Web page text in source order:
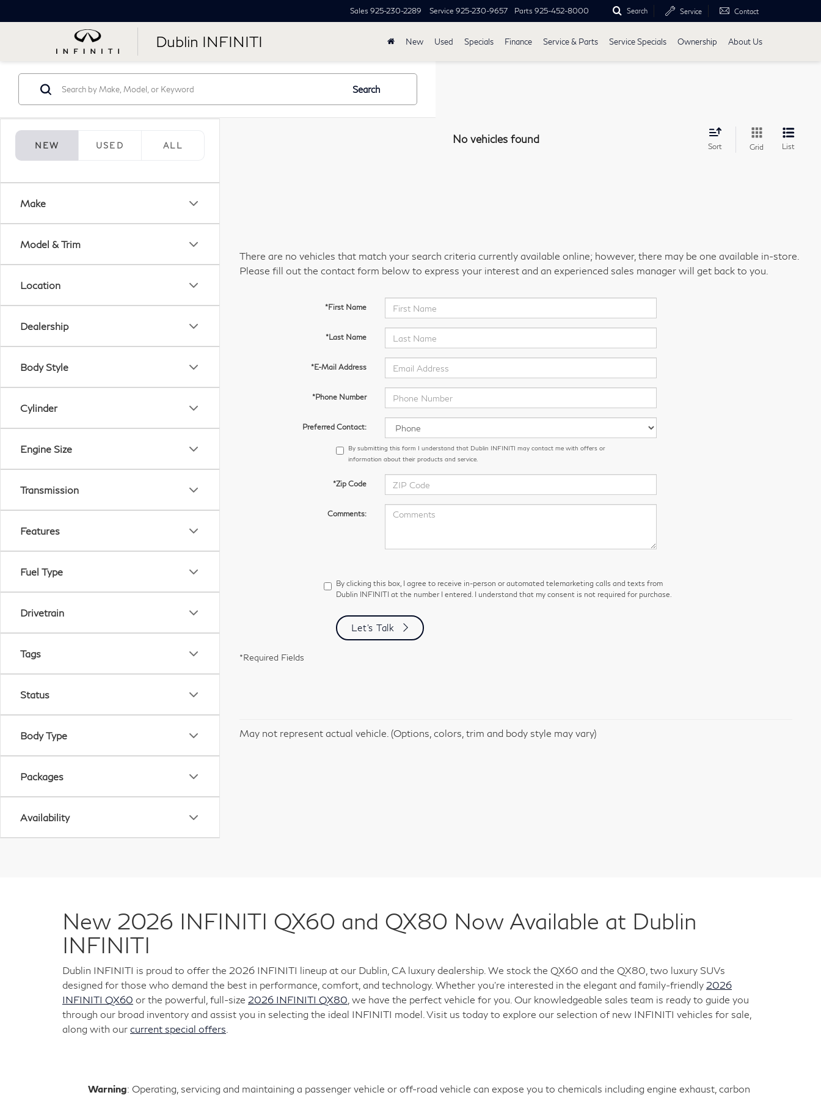
Dublin INFINITI
Sales 925-230-2289 Service 925-230-9657 Parts 925-452-8000 Search Service Contact
New Used Specials Finance Service & Parts Service Specials Ownership About Us
NEW USED ALL
Make
Model & Trim
Location
Dealership
Body Style
Cylinder
Engine Size
Transmission
Features
Fuel Type
Drivetrain
Tags
Status
Body Type
Packages
Availability
Search
No vehicles found
Sort Grid List
There are no vehicles that match your search criteria currently available online; however, there may be one available in-store.
Please fill out the contact form below to express your interest and an experienced sales manager will get back to you.
*First Name
*Last Name
*E-Mail Address
*Phone Number
Preferred Contact:
By submitting this form I understand that Dublin INFINITI may contact me with offers or
information about their products and service.
*Zip Code
Comments:
By clicking this box, I agree to receive in-person or automated telemarketing calls and texts from
Dublin INFINITI at the number I entered. I understand that my consent is not required for purchase.
Let's Talk
*Required Fields
May not represent actual vehicle. (Options, colors, trim and body style may vary)
New 2026 INFINITI QX60 and QX80 Now Available at Dublin
INFINITI
Dublin INFINITI is proud to offer the 2026 INFINITI lineup at our Dublin, CA luxury dealership. We stock the QX60 and the QX80, two luxury SUVs
designed for those who demand the best in performance, comfort, and technology. Whether you're interested in the elegant and family-friendly 2026
INFINITI QX60 or the powerful, full-size 2026 INFINITI QX80 , we have the perfect vehicle for you. Our knowledgeable sales team is ready to guide you
through our broad inventory and assist you in selecting the ideal INFINITI model. Visit us today to explore our selection of new INFINITI vehicles for sale,
along with our current special offers
Warning: Operating, servicing and maintaining a passenger vehicle or off-road vehicle can expose you to chemicals including engine exhaust, carbon